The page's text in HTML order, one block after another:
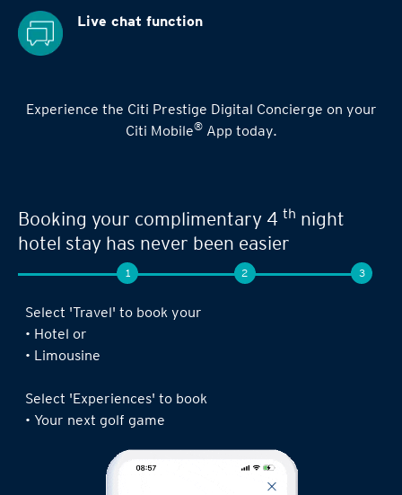
Live chat function
Experience the Citi Prestige Digital Concierge on your
Citi Mobile®App today.
Seamless experience when you book your
next limousine ride,complimentary 4
night stay or golf game!
Log in to the Citi Mobile® App, select ‘ Prestige’
under ‘Credit Cards’ and tap on ‘Prestige